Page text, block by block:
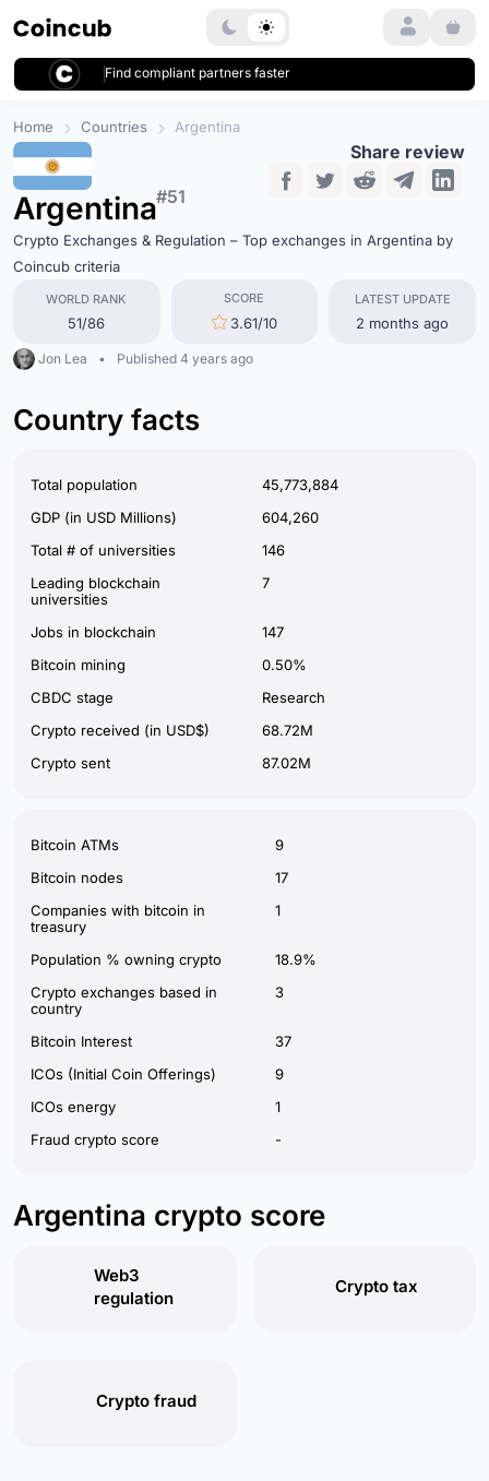
Find compliant partners faster
Login
Home Countries Argentina
Share review
Argentina#51
WORLD RANK
51/86
SCORE
3.61/10
LATEST UPDATE
2 months ago
Crypto Exchanges & Regulation – Top exchanges in Argentina by
Coincub criteria
Jon Lea • Published 4 years ago
Country facts
Total population
45,773,884
GDP (in USD Millions)
604,260
Total # of universities
146
Leading blockchain
universities
7
Jobs in blockchain
147
Bitcoin mining
0.50%
CBDC stage
Research
Crypto received (in USD$)
68.72M
Crypto sent
87.02M
Bitcoin ATMs
9
Bitcoin nodes
17
Companies with bitcoin in
treasury
1
Population % owning crypto
18.9%
Crypto exchanges based in
country
3
Bitcoin Interest
37
ICOs (Initial Coin Offerings)
9
ICOs energy
1
Fraud crypto score
-
Argentina crypto score
Web3
regulation
Crypto tax
Crypto fraud